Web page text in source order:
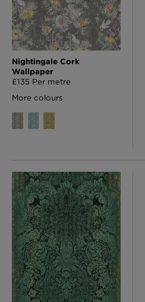
Nightingale Cork
Wallpaper
£135 Per metre
More colours